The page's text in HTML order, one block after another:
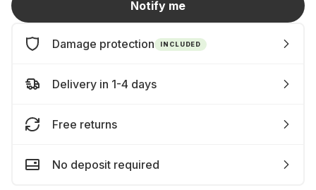
Notify me
Damage protection INCLUDED
Delivery in 1-4 days
Free returns
No deposit required